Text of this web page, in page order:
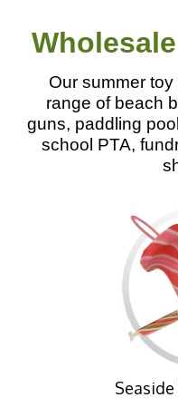
Our summer
range of beach
guns, paddling
school PTA,